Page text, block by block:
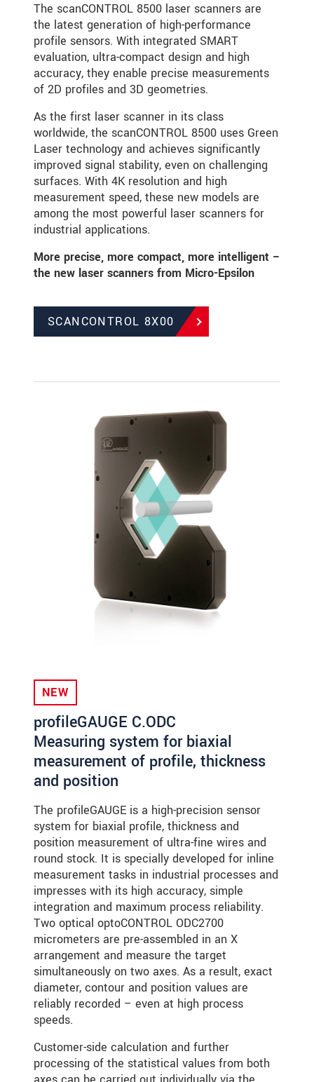
The scanCONTROL 8500 laser scanners are
the latest generation of high-performance
profile sensors. With integrated SMART
evaluation, ultra-compact design and high
accuracy, they enable precise measurements
of 2D profiles and 3D geometries.
As the first laser scanner in its class
worldwide, the scanCONTROL 8500 uses Green
Laser technology and achieves significantly
improved signal stability, even on challenging
surfaces. With 4K resolution and high
measurement speed, these new models are
among the most powerful laser scanners for
industrial applications.
More precise, more compact, more intelligent –
the new laser scanners from Micro-Epsilon
SCANCONTROL 8X00
NEW
profileGAUGE C.ODC
Measuring system for biaxial
measurement of profile, thickness
and position
The profileGAUGE is a high-precision sensor
system for biaxial profile, thickness and
position measurement of ultra-fine wires and
round stock. It is specially developed for inline
measurement tasks in industrial processes and
impresses with its high accuracy, simple
integration and maximum process reliability.
Two optical optoCONTROL ODC2700
micrometers are pre-assembled in an X
arrangement and measure the target
simultaneously on two axes. As a result, exact
diameter, contour and position values are
reliably recorded – even at high process
speeds.
Customer-side calculation and further
processing of the statistical values from both